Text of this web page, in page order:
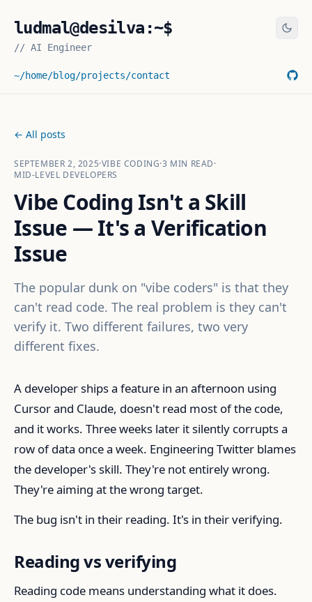
ludmal@desilva:~$
// AI Engineer
~/home/blog/projects/contact
← All posts
SEPTEMBER 2, 2025·VIBE CODING·3 MIN READ·
MID-LEVEL DEVELOPERS
Vibe Coding Isn't a Skill
Issue — It's a Verification
Issue
The popular dunk on "vibe coders" is that they
can't read code. The real problem is they can't
verify it. Two different failures, two very
different fixes.
A developer ships a feature in an afternoon using
Cursor and Claude, doesn't read most of the code,
and it works. Three weeks later it silently corrupts a
row of data once a week. Engineering Twitter blames
the developer's skill. They're not entirely wrong.
They're aiming at the wrong target.
The bug isn't in their reading. It's in their verifying.
Reading vs verifying
Reading code means understanding what it does.